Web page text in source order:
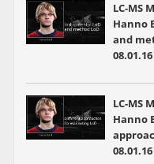
LC-MS
Hanno
and
08.01.16
LC-MS
Hanno
08.01.16